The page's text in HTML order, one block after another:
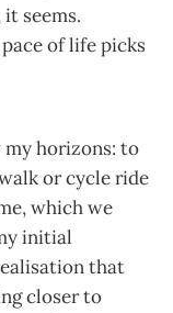
seems.
of life picks
horizons: to
or cycle ride
which we
initial
that
closer to